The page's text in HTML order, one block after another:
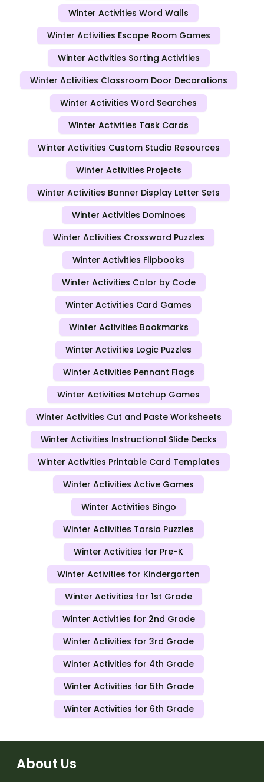
Winter Activities Word Walls
Winter Activities Escape Room Games
Winter Activities Sorting Activities
Winter Activities Classroom Door Decorations
Winter Activities Word Searches
Winter Activities Task Cards
Winter Activities Custom Studio Resources
Winter Activities Projects
Winter Activities Banner Display Letter Sets
Winter Activities Dominoes
Winter Activities Crossword Puzzles
Winter Activities Flipbooks
Winter Activities Color by Code
Winter Activities Card Games
Winter Activities Bookmarks
Winter Activities Logic Puzzles
Winter Activities Pennant Flags
Winter Activities Matchup Games
Winter Activities Cut and Paste Worksheets
Winter Activities Instructional Slide Decks
Winter Activities Printable Card Templates
Winter Activities Active Games
Winter Activities Bingo
Winter Activities Tarsia Puzzles
Winter Activities for Pre-K
Winter Activities for Kindergarten
Winter Activities for 1st Grade
Winter Activities for 2nd Grade
Winter Activities for 3rd Grade
Winter Activities for 4th Grade
Winter Activities for 5th Grade
Winter Activities for 6th Grade
About Us